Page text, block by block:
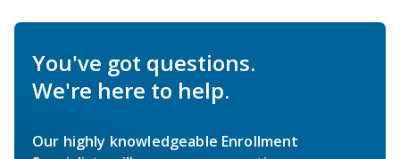
You've got questions.
We're here to help.
Our highly knowledgeable Enrollment